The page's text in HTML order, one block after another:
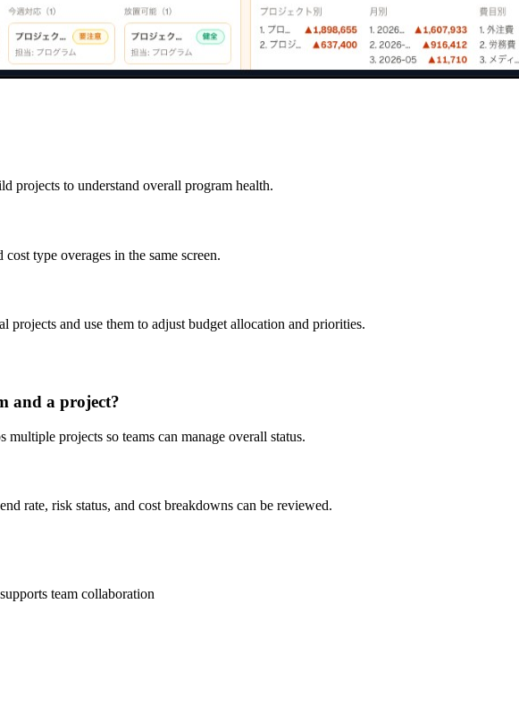
projects to understand overall program health.
type overages in the same screen.
projects and use them to adjust budget allocation and priorities.
and a project?
projects so teams can manage overall status.
rate, risk status, and cost breakdowns can be reviewed.
team collaboration